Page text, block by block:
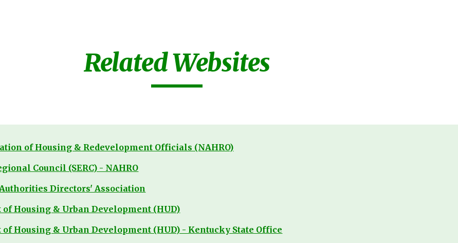
Related Websites
of Housing & Redevelopment Officials (NAHRO)
Council (SERC) - NAHRO
Directors' Association
of Housing & Urban Development (HUD)
of Housing & Urban Development (HUD) - Kentucky State Office